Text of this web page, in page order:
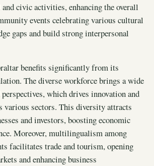
civic activities, enhancing the overall
events celebrating various cultural
gaps and build strong interpersonal
benefits significantly from its
The diverse workforce brings a wide
which drives innovation and
various sectors. This diversity attracts
and investors, boosting economic
Moreover, multilingualism among
facilitates trade and tourism, opening
and enhancing business